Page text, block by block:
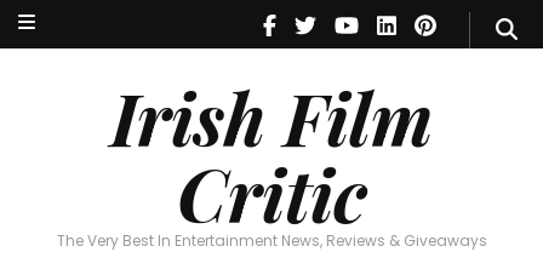
Irish Film
Critic
The Very Best In Entertainment News, Reviews & Giveaways
Irish Film Critic
The Very Best In Entertainment News, Reviews & Giveaways